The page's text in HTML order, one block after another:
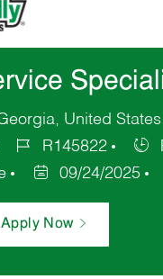
United
R145822
09/24/2025
Apply Now